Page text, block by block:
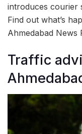
introduces courier
Find out what’s
Ahmedabad News
Traffic